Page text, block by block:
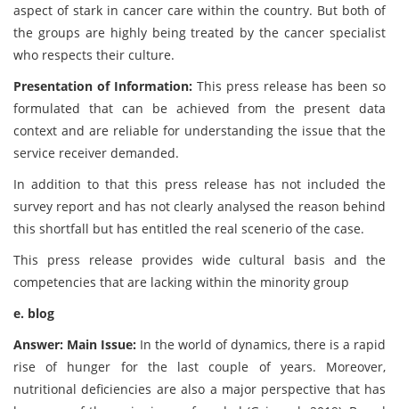
aspect of stark in cancer care within the country. But both of
the groups are highly being treated by the cancer specialist
who respects their culture.
Presentation of Information: This press release has been so
formulated that can be achieved from the present data
context and are reliable for understanding the issue that the
service receiver demanded.
In addition to that this press release has not included the
survey report and has not clearly analysed the reason behind
this shortfall but has entitled the real scenerio of the case.
This press release provides wide cultural basis and the
competencies that are lacking within the minority group
e. blog
Answer: Main Issue: In the world of dynamics, there is a rapid
rise of hunger for the last couple of years. Moreover,
nutritional deficiencies are also a major perspective that has